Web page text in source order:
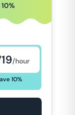
10%
/hour
10%